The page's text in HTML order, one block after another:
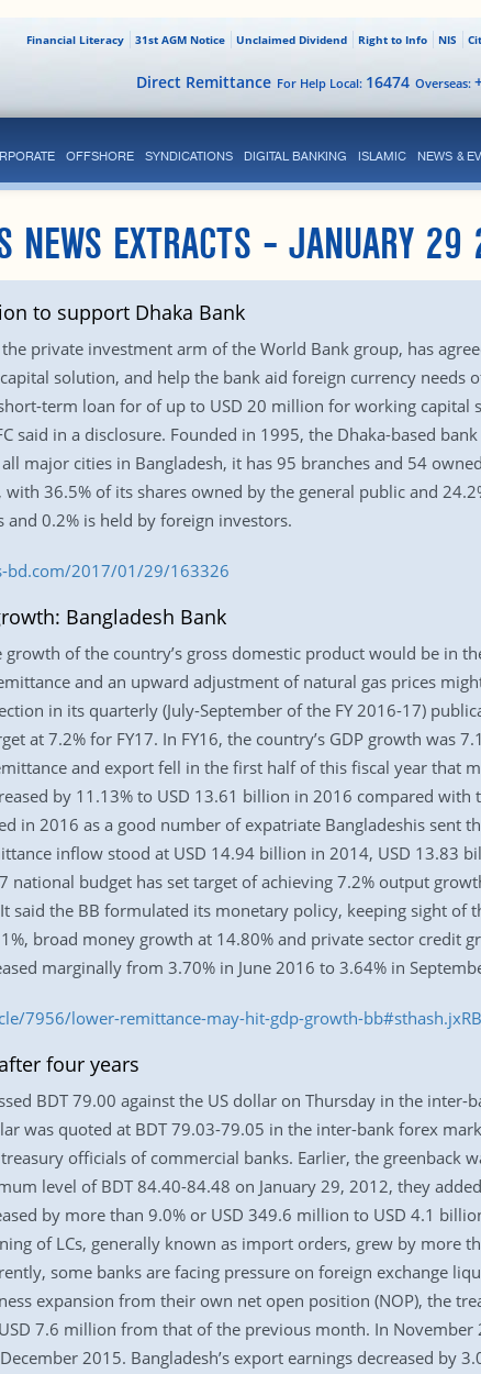
NIS
Right to Info
Unclaimed Dividend
31st AGM Notice
Financial Literacy
Overseas:
For Help Local: 16474
Direct Remittance
OFFSHORE SYNDICATIONS DIGITAL BANKING ISLAMIC NEWS &
NEWS EXTRACTS – JANUARY
to support Dhaka Bank
private investment arm of the World Bank group, has
solution, and help the bank aid foreign currency needs
term loan for of up to USD 20 million for working capital
said in a disclosure. Founded in 1995, the Dhaka-based
major cities in Bangladesh, it has 95 branches and 54
with 36.5% of its shares owned by the general public and
0.2% is held by foreign investors.
bd.com/2017/01/29/163326
Bangladesh Bank
of the country’s gross domestic product would be in
and an upward adjustment of natural gas prices
in its quarterly (July-September of the FY 2016-17)
at 7.2% for FY17. In FY16, the country’s GDP growth was
and export fell in the first half of this fiscal year that
by 11.13% to USD 13.61 billion in 2016 compared with
in 2016 as a good number of expatriate Bangladeshis sent
inflow stood at USD 14.94 billion in 2014, USD 13.83
national budget has set target of achieving 7.2% output
said the BB formulated its monetary policy, keeping sight of
broad money growth at 14.80% and private sector credit
marginally from 3.70% in June 2016 to 3.64% in
7956/lower-remittance-may-hit-gdp-growth-
four years
BDT 79.00 against the US dollar on Thursday in the inter-
was quoted at BDT 79.03-79.05 in the inter-bank forex
officials of commercial banks. Earlier, the greenback
level of BDT 84.40-84.48 on January 29, 2012, they
by more than 9.0% or USD 349.6 million to USD 4.1
of LCs, generally known as import orders, grew by more
some banks are facing pressure on foreign exchange
expansion from their own net open position (NOP), the
7.6 million from that of the previous month. In November
2015. Bangladesh’s export earnings decreased by